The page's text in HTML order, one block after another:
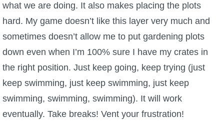
what we are doing. It also makes placing the plots
hard. My game doesn’t like this layer very much and
sometimes doesn’t allow me to put gardening plots
down even when I’m 100% sure I have my crates in
the right position. Just keep going, keep trying (just
keep swimming, just keep swimming, just keep
swimming, swimming, swimming). It will work
eventually. Take breaks! Vent your frustration!